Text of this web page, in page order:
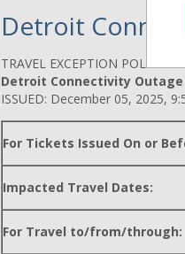
Detroit
TRAVEL EXCEPTION POLICY
Detroit Connectivity Outage
ISSUED: December 05, 2025,
For Tickets Issued On or
Impacted Travel Dates:
For Travel to/from/through: